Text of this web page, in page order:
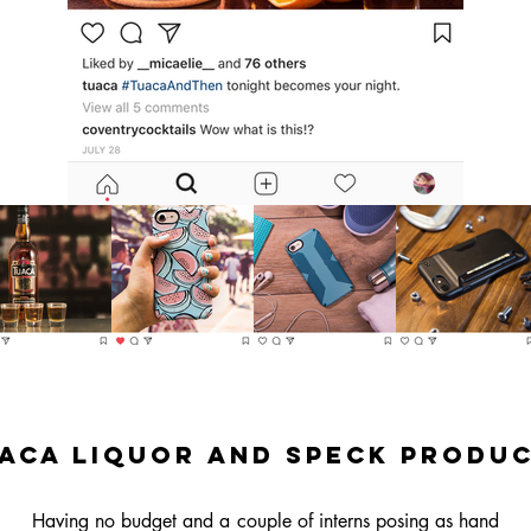
Liquor and SPeck
Having no budget and a couple of interns posing as hand